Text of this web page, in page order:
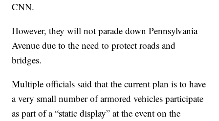
CNN.
However, they will not parade down Pennsylvania
Avenue due to the need to protect roads and
bridges.
Multiple officials said that the current plan is to have
a very small number of armored vehicles participate
as part of a “static display” at the event on the